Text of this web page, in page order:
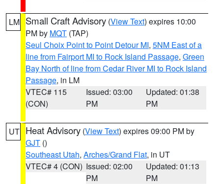
LM Small Craft Advisory (View Text) expires 10:00
PM by MQT (TAP)
Seul Choix Point to Point Detour MI, 5NM East of a
line from Fairport MI to Rock Island Passage, Green
Bay North of line from Cedar River MI to Rock Island
Passage, in LM
VTEC# 115
(CON)
Issued: 03:00
PM
Updated: 01:38
PM
UT Heat Advisory (View Text) expires 09:00 PM by
GJT ()
Southeast Utah, Arches/Grand Flat, in UT
VTEC# 4 (CON) Issued: 02:00
PM
Updated: 01:13
PM